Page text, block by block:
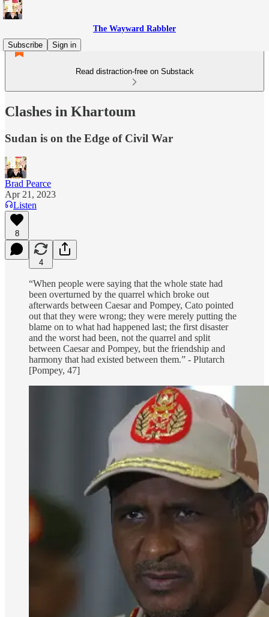
The Wayward Rabbler
Subscribe
Sign in
Read distraction-free on Substack
Clashes in Khartoum
Sudan is on the Edge of Civil War
Brad Pearce
Apr 21, 2023
Listen
8
4
“When people were saying that the whole state had
been overturned by the quarrel which broke out
afterwards between Caesar and Pompey, Cato pointed
out that they were wrong; they were merely putting the
blame on to what had happened last; the first disaster
and the worst had been, not the quarrel and split
between Caesar and Pompey, but the friendship and
harmony that had existed between them.” - Plutarch
[Pompey, 47]